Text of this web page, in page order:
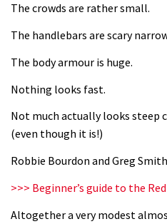
The crowds are rather small.
The handlebars are scary
The body armour is huge.
Nothing looks fast.
Not much actually looks steep
(even though it is!)
Robbie Bourdon and Greg
>>> Beginner’s guide to the
Altogether a very modest